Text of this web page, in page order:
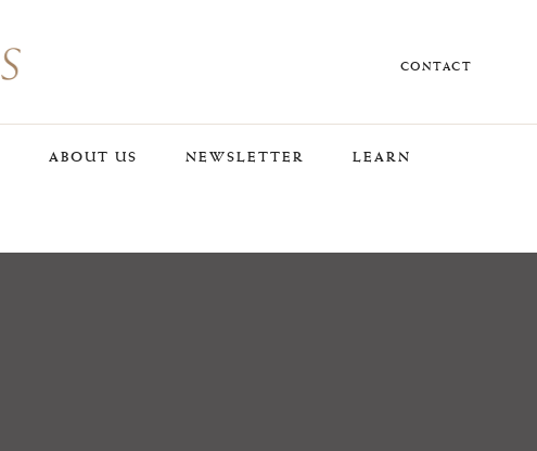
ABOUT US NEWSLETTER LEARN
CONTACT